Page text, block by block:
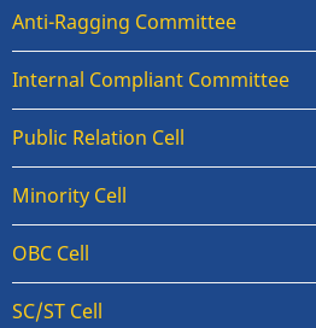
Anti-Ragging Committee
Internal Compliant Committee
Public Relation Cell
Minority Cell
OBC Cell
SC/ST Cell